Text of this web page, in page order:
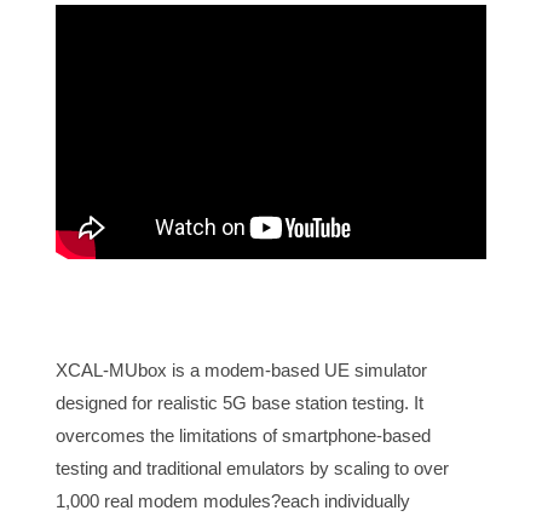
XCAL-MUbox is a modem-based UE simulator
designed for realistic 5G base station testing. It
overcomes the limitations of smartphone-based
testing and traditional emulators by scaling to over
1,000 real modem modules?each individually